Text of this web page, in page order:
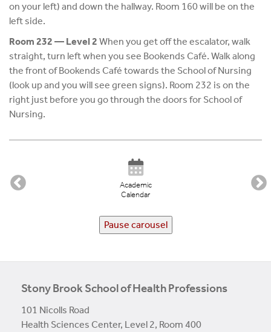
on your left) and down the hallway. Room 160 will be on the
left side.
Room 232 — Level 2 When you get off the escalator, walk
straight, turn left when you see Bookends Café. Walk along
the front of Bookends Café towards the School of Nursing
(look up and you will see green signs). Room 232 is on the
right just before you go through the doors for School of
Nursing.
Academic
Calendar
Pause carousel
Stony Brook School of Health Professions
101 Nicolls Road
Health Sciences Center, Level 2, Room 400